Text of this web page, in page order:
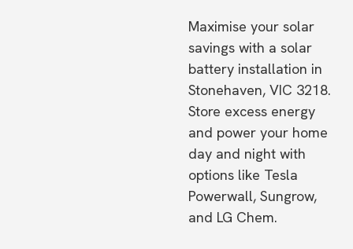
Maximise your solar
savings with a solar
battery installation in
Stonehaven, VIC 3218.
Store excess energy
and power your home
day and night with
options like Tesla
Powerwall, Sungrow,
and LG Chem.